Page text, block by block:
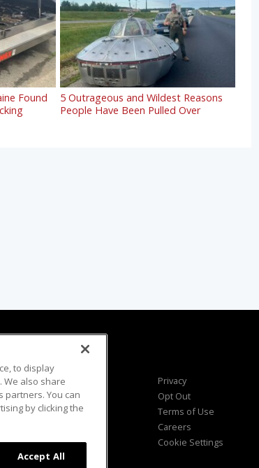
Found
5 Outrageous and Wildest Reasons
People Have Been Pulled Over
Questions
Questions
Privacy
Opt Out
Terms of Use
Careers
Cookie Settings
to display
also share
partners. You can
by clicking the
Accept All